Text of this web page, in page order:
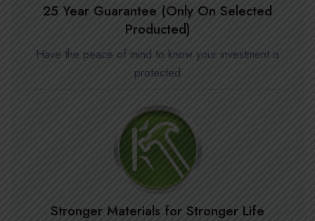
25 Year Guarantee (Only On Selected
Producted)
Have the peace of mind to know your investment is
protected
Stronger Materials for Stronger Life